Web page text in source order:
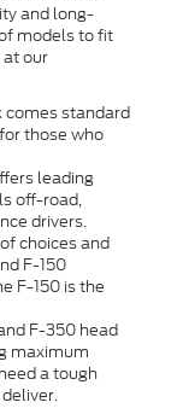
and long-
models to fit
at our
comes standard
those who
leading
off-road,
drivers.
choices and
F-150
F-150 is the
F-350 head
maximum
a tough